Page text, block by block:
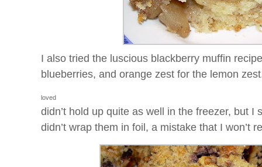
I also tried the luscious blackberry muffin
blueberries, and orange zest for the lemon
loved
didn’t hold up quite as well in the freezer, but I
didn’t wrap them in foil, a mistake that I won’t